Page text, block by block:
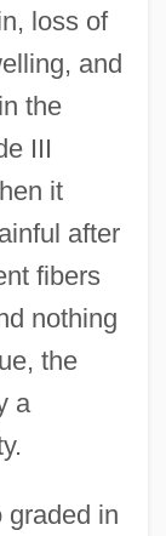
loss of
and
the
III
it
after
fibers
nothing
the
a
graded in